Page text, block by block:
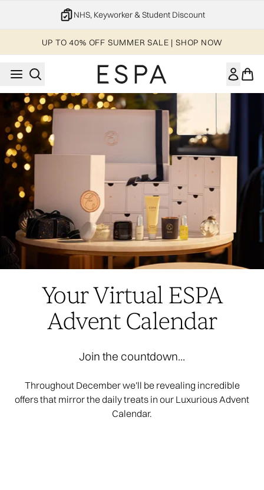
NHS, Keyworker & Student Discount
UP TO 40% OFF SUMMER SALE | SHOP NOW
Your Virtual ESPA
Advent Calendar
Join the countdown...
Throughout December we'll be revealing incredible
offers that mirror the daily treats in our Luxurious Advent
Calendar.